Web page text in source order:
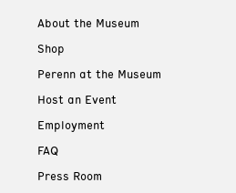
About the Museum
Shop
Perenn at the Museum
Host an Event
Employment
FAQ
Press Room